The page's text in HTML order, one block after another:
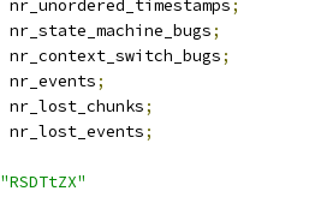
		nr_unordered_timestamps
;
		nr_state_machine_bugs
;
		nr_context_switch_bugs
;
		nr_events
;
		nr_lost_chunks
;
		nr_lost_events
;
"RSDTtZX"